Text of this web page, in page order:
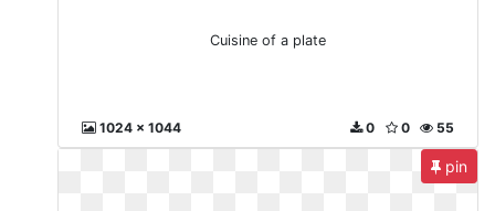
Cuisine of a plate
1024 x 1044 55
0
0
pin